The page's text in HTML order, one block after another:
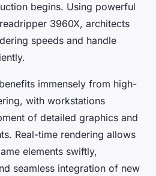
begins. Using powerful
3960X, architects
speeds and handle
benefits immensely from high-
with workstations
of detailed graphics and
Real-time rendering allows
elements swiftly,
seamless integration of new